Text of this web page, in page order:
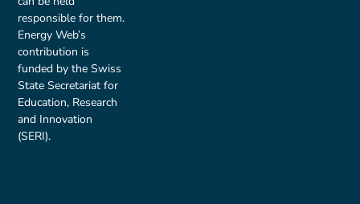
responsible for them.
Energy Web’s
contribution is
funded by the Swiss
State Secretariat for
Education, Research
and Innovation
(SERI).